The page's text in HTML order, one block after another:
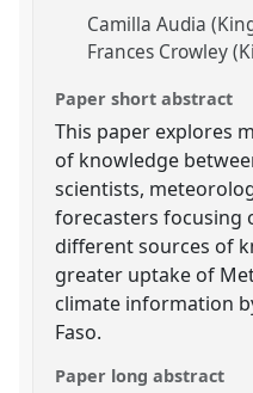
Camilla Audia
Frances Crowley
Paper short abstract
This paper explores
of knowledge
scientists,
forecasters focusing
different sources of
greater uptake of
climate information
Faso.
Paper long abstract